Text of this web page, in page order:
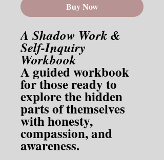
Buy Now
A Shadow Work &
Self-Inquiry
Workbook
A guided workbook
for those ready to
explore the hidden
parts of themselves
with honesty,
compassion, and
awareness.